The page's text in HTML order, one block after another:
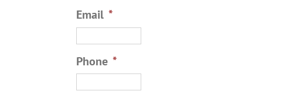
Email *
Phone *